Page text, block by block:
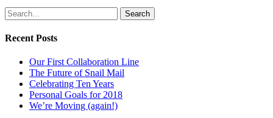
Search
Recent Posts
Our First Collaboration Line
The Future of Snail Mail
Celebrating Ten Years
Personal Goals for 2018
We’re Moving (again!)